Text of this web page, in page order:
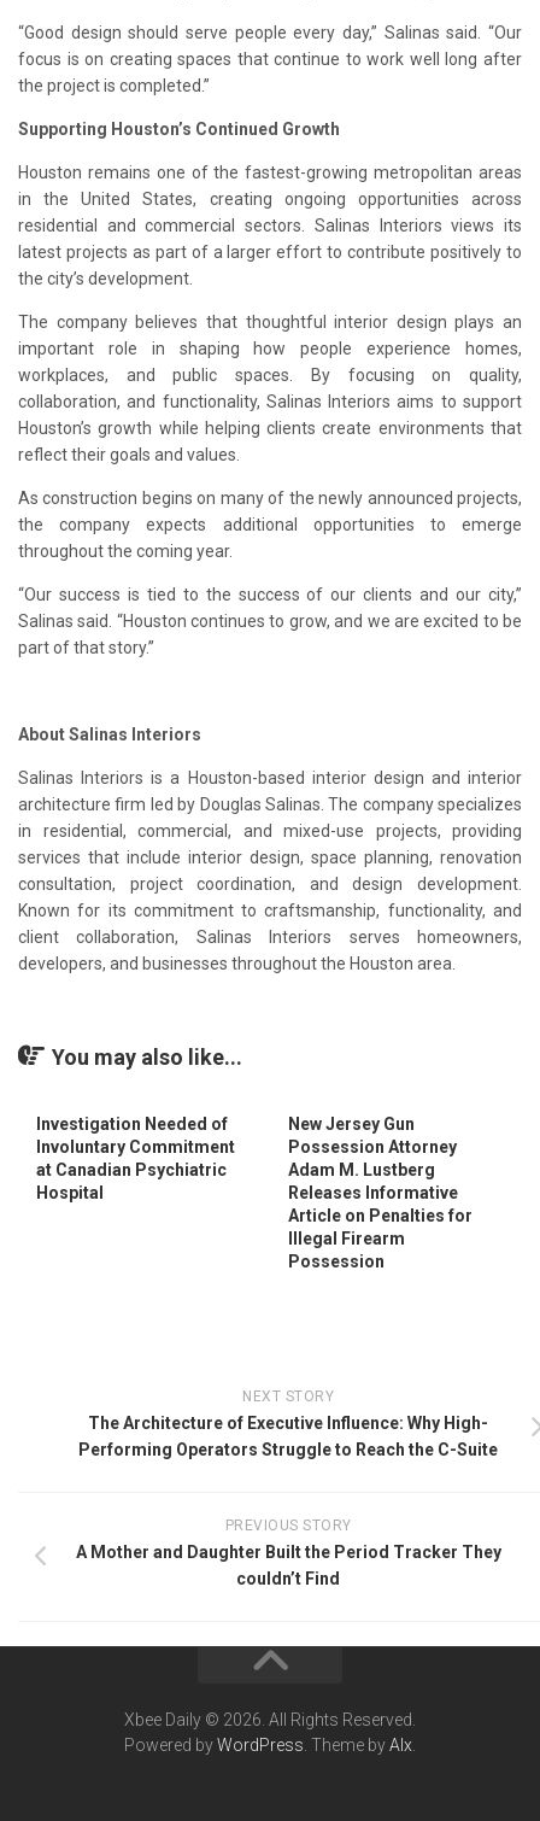
“Good design should serve people every day,” Salinas said. “Our
focus is on creating spaces that continue to work well long after
the project is completed.”
Supporting Houston’s Continued Growth
Houston remains one of the fastest-growing metropolitan areas
in the United States, creating ongoing opportunities across
residential and commercial sectors. Salinas Interiors views its
latest projects as part of a larger effort to contribute positively to
the city’s development.
The company believes that thoughtful interior design plays an
important role in shaping how people experience homes,
workplaces, and public spaces. By focusing on quality,
collaboration, and functionality, Salinas Interiors aims to support
Houston’s growth while helping clients create environments that
reflect their goals and values.
As construction begins on many of the newly announced projects,
the company expects additional opportunities to emerge
throughout the coming year.
“Our success is tied to the success of our clients and our city,”
Salinas said. “Houston continues to grow, and we are excited to be
part of that story.”
About Salinas Interiors
Salinas Interiors is a Houston-based interior design and interior
architecture firm led by Douglas Salinas. The company specializes
in residential, commercial, and mixed-use projects, providing
services that include interior design, space planning, renovation
consultation, project coordination, and design development.
Known for its commitment to craftsmanship, functionality, and
client collaboration, Salinas Interiors serves homeowners,
developers, and businesses throughout the Houston area.
You may also like...
Investigation Needed of
Involuntary Commitment
at Canadian Psychiatric
Hospital
New Jersey Gun
Possession Attorney
Adam M. Lustberg
Releases Informative
Article on Penalties for
Illegal Firearm
Possession
NEXT STORY
The Architecture of Executive Influence: Why High-
Performing Operators Struggle to Reach the C-Suite
PREVIOUS STORY
A Mother and Daughter Built the Period Tracker They
couldn’t Find
Xbee Daily © 2026. All Rights Reserved.
Powered byWordPress . Theme byAlx